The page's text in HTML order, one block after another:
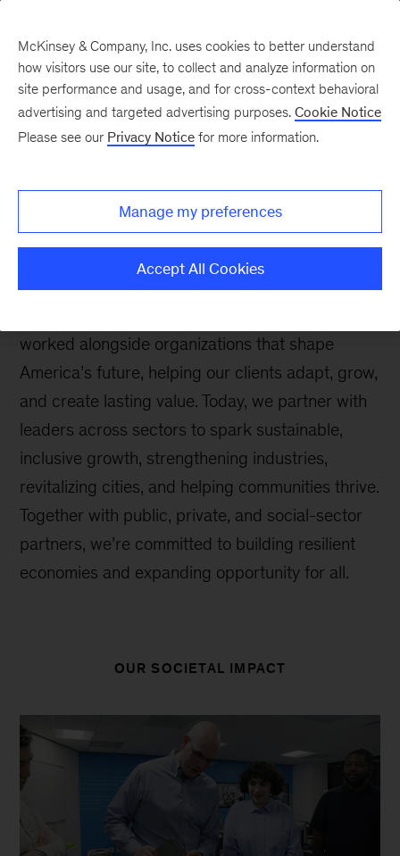
Welcome to
McKinsey in the United
worked alongside organizations that shape
America’s future, helping our clients adapt, grow,
and create lasting value. Today, we partner with
leaders across sectors to spark sustainable,
inclusive growth, strengthening industries,
revitalizing cities, and helping communities thrive.
Together with public, private, and social-sector
partners, we’re committed to building resilient
economies and expanding opportunity for all.
OUR SOCIETAL IMPACT
McKinsey & Company, Inc. uses cookies to better understand
how visitors use our site, to collect and analyze information on
site performance and usage, and for cross-context behavioral
advertising and targeted advertising purposes. Cookie Notice
Please see our Privacy Notice for more information.
Manage my preferences
Accept All Cookies